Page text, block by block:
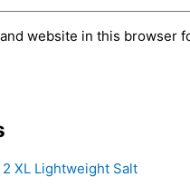
website in this browser